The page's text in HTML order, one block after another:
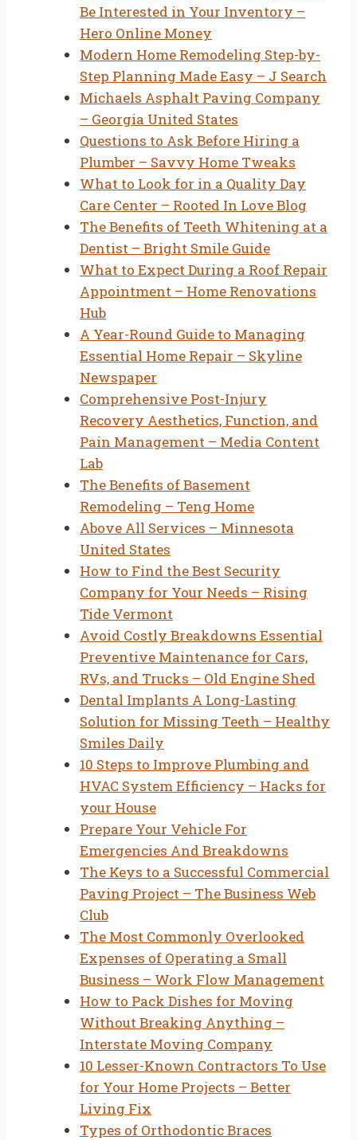
Be Interested in Your Inventory –
Hero Online Money
Modern Home Remodeling Step-by-
Step Planning Made Easy – J Search
Michaels Asphalt Paving Company
– Georgia United States
Questions to Ask Before Hiring a
Plumber – Savvy Home Tweaks
What to Look for in a Quality Day
Care Center – Rooted In Love Blog
The Benefits of Teeth Whitening at a
Dentist – Bright Smile Guide
What to Expect During a Roof Repair
Appointment – Home Renovations
Hub
A Year-Round Guide to Managing
Essential Home Repair – Skyline
Newspaper
Comprehensive Post-Injury
Recovery Aesthetics, Function, and
Pain Management – Media Content
Lab
The Benefits of Basement
Remodeling – Teng Home
Above All Services – Minnesota
United States
How to Find the Best Security
Company for Your Needs – Rising
Tide Vermont
Avoid Costly Breakdowns Essential
Preventive Maintenance for Cars,
RVs, and Trucks – Old Engine Shed
Dental Implants A Long-Lasting
Solution for Missing Teeth – Healthy
Smiles Daily
10 Steps to Improve Plumbing and
HVAC System Efficiency – Hacks for
your House
Prepare Your Vehicle For
Emergencies And Breakdowns
The Keys to a Successful Commercial
Paving Project – The Business Web
Club
The Most Commonly Overlooked
Expenses of Operating a Small
Business – Work Flow Management
How to Pack Dishes for Moving
Without Breaking Anything –
Interstate Moving Company
10 Lesser-Known Contractors To Use
for Your Home Projects – Better
Living Fix
Types of Orthodontic Braces